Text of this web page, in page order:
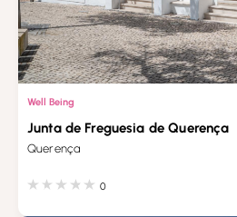
Well Being
Junta de Freguesia de Querença
Querença
0